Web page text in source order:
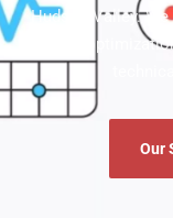
Hudson Valley.
engine
Our